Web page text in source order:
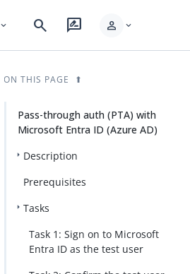
expand_more search rate_review person expand_more
ON THIS PAGE
Pass-through auth (PTA) with
Microsoft Entra ID (Azure AD)
Description
Prerequisites
Tasks
Task 1: Sign on to Microsoft
Entra ID as the test user